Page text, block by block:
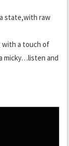
state,with raw
with a touch of
micky…listen and